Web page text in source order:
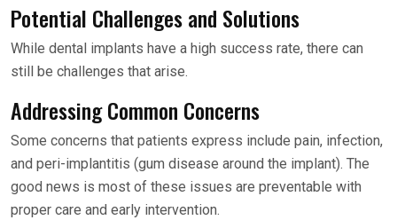
Potential Challenges and Solutions
While dental implants have a high success rate, there can
still be challenges that arise.
Addressing Common Concerns
Some concerns that patients express include pain, infection,
and peri-implantitis (gum disease around the implant). The
good news is most of these issues are preventable with
proper care and early intervention.